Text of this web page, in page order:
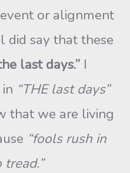
or alignment
did say that these
last days.” I
“THE last days”
that we are living
“fools rush in